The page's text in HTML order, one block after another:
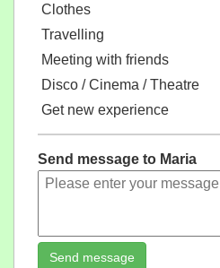
Clothes
Travelling
Meeting with friends
Disco / Cinema / Theatre
Get new experience
Send message to Maria
Send message